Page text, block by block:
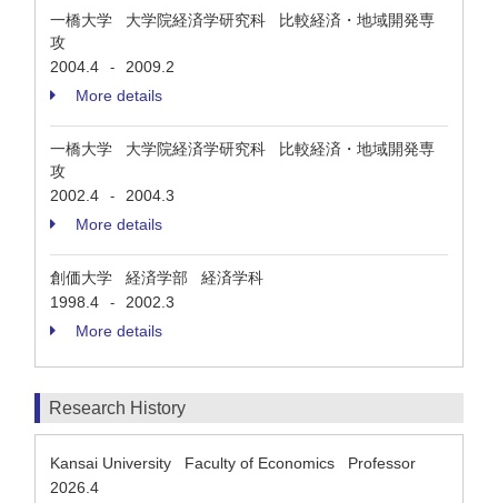
一橋大学 大学院経済学研究科 比較経済・地域開発専
攻
2004.4
-
2009.2
More details
一橋大学 大学院経済学研究科 比較経済・地域開発専
攻
2002.4
-
2004.3
More details
創価大学 経済学部 経済学科
1998.4
-
2002.3
More details
Research History
Kansai University Faculty of Economics Professor
2026.4